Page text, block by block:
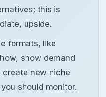
this is
upside.
formats, like
show demand
new niche
should monitor.